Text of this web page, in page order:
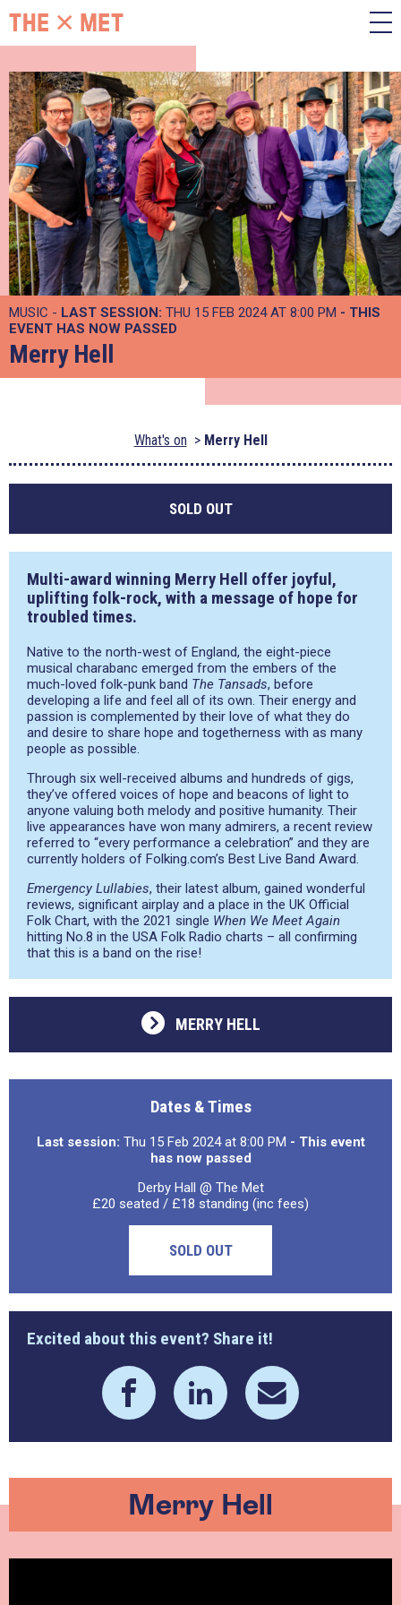
MUSIC - LAST SESSION: THU 15 FEB 2024 AT 8:00 PM - THIS
EVENT HAS NOW PASSED
Merry Hell
What's on Merry Hell
SOLD OUT
Multi-award winning Merry Hell offer joyful,
uplifting folk-rock, with a message of hope for
troubled times.
Native to the north-west of England, the eight-piece
musical charabanc emerged from the embers of the
much-loved folk-punk band The Tansads, before
developing a life and feel all of its own. Their energy and
passion is complemented by their love of what they do
and desire to share hope and togetherness with as many
people as possible.
Through six well-received albums and hundreds of gigs,
they’ve offered voices of hope and beacons of light to
anyone valuing both melody and positive humanity. Their
live appearances have won many admirers, a recent review
referred to “every performance a celebration” and they are
currently holders of Folking.com’s Best Live Band Award.
Emergency Lullabies, their latest album, gained wonderful
reviews, significant airplay and a place in the UK Official
Folk Chart, with the 2021 single When We Meet Again
hitting No.8 in the USA Folk Radio charts – all confirming
that this is a band on the rise!
MERRY HELL
Dates & Times
Last session: Thu 15 Feb 2024 at 8:00 PM - This event
has now passed
Derby Hall @ The Met
£20 seated / £18 standing (inc fees)
SOLD OUT
Excited about this event? Share it!
Merry Hell